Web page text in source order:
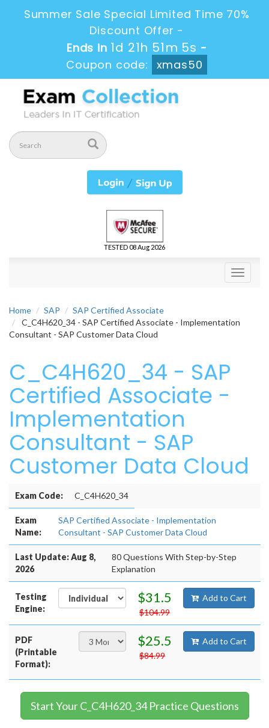
Summer Sale Special Limited Time 70%
Discount Offer -
Ends in 1d 21h 51m 4s -
Coupon code:
xmas50
TESTED 08 Aug 2026
Toggle
Home SAP
SAP Certified Associate
C_C4H620_34 - SAP Certified Associate - Implementation
Consultant - SAP Customer Data Cloud
C_C4H620_34 - SAP
Certified Associate -
Implementation
Consultant - SAP
Customer Data Cloud
Exam Code: C_C4H620_34
Exam
Name:
SAP Certified Associate - Implementation
Consultant - SAP Customer Data Cloud
Last Update: Aug 8,
2026
80 Questions With Step-by-Step
Explanation
Testing
Engine:
$31.5
$104.99
Add to Cart
PDF
(Printable
Format):
$25.5
$84.99
Add to Cart
Start Your C_C4H620_34 Practice Questions